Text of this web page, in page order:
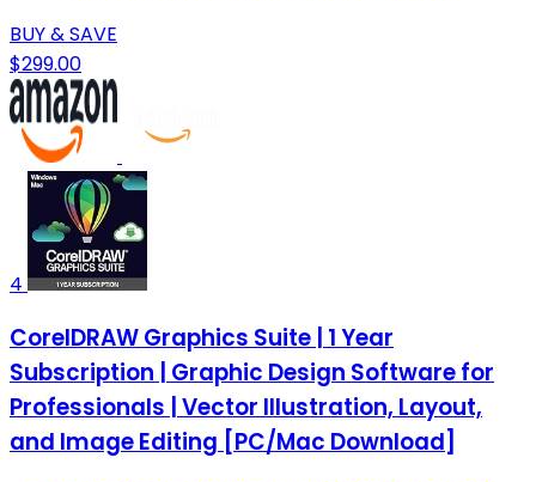
BUY & SAVE
$299.00
4
CorelDRAW Graphics Suite | 1 Year
Subscription | Graphic Design Software for
Professionals | Vector Illustration, Layout,
and Image Editing [PC/Mac Download]